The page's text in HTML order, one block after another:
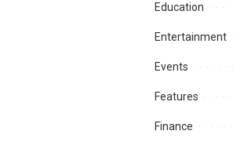
Education
Entertainment
Events
Features
Finance